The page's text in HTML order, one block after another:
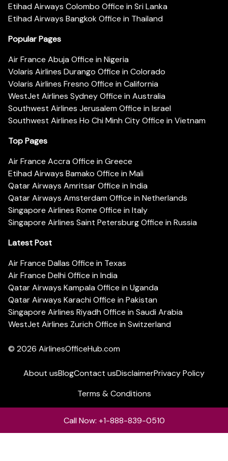
Etihad Airways Colombo Office in Sri Lanka
Etihad Airways Bangkok Office in Thailand
Popular Pages
Air France Abuja Office in Nigeria
Volaris Airlines Durango Office in Colorado
Volaris Airlines Fresno Office in California
WestJet Airlines Sydney Office in Australia
Southwest Airlines Jerusalem Office in Israel
Southwest Airlines Ho Chi Minh City Office in Vietnam
Top Pages
Air France Accra Office in Greece
Etihad Airways Bamako Office in Mali
Qatar Airways Amritsar Office in India
Qatar Airways Amsterdam Office in Netherlands
Singapore Airlines Rome Office in Italy
Singapore Airlines Saint Petersburg Office in Russia
Latest Post
Air France Dallas Office in Texas
Air France Delhi Office in India
Qatar Airways Kampala Office in Uganda
Qatar Airways Karachi Office in Pakistan
Singapore Airlines Riyadh Office in Saudi Arabia
WestJet Airlines Zurich Office in Switzerland
© 2026 AirlinesOfficeHub.com
About usBlogContact usDisclaimerPrivacy Policy
Terms & Conditions
Call Now: +1-888-839-0510